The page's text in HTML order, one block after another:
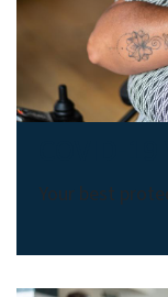
Your best